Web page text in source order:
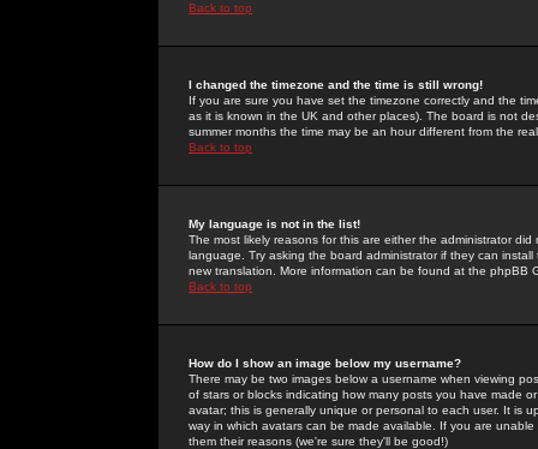
Back to top
I changed the timezone and the time is still wrong!
If you are sure you have set the timezone correctly and the
as it is known in the UK and other places). The board is not
summer months the time may be an hour different from the
Back to top
My language is not in the list!
The most likely reasons for this are either the administrator
language. Try asking the board administrator if they can
new translation. More information can be found at the phpBB
Back to top
How do I show an image below my username?
There may be two images below a username when viewing
of stars or blocks indicating how many posts you have made
avatar; this is generally unique or personal to each user. It is
way in which avatars can be made available. If you are
them their reasons (we're sure they'll be good!)